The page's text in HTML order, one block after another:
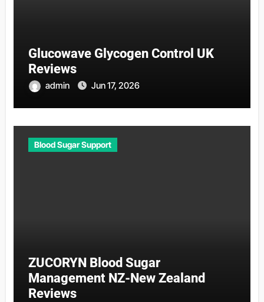
Glucowave Glycogen Control UK
Reviews
admin Jun 17, 2026
Blood Sugar Support
ZUCORYN Blood Sugar
Management NZ-New Zealand
Reviews